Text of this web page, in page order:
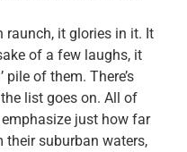
raunch, it glories in it. It
of a few laughs, it
of them. There’s
list goes on. All of
just how far
their suburban waters,